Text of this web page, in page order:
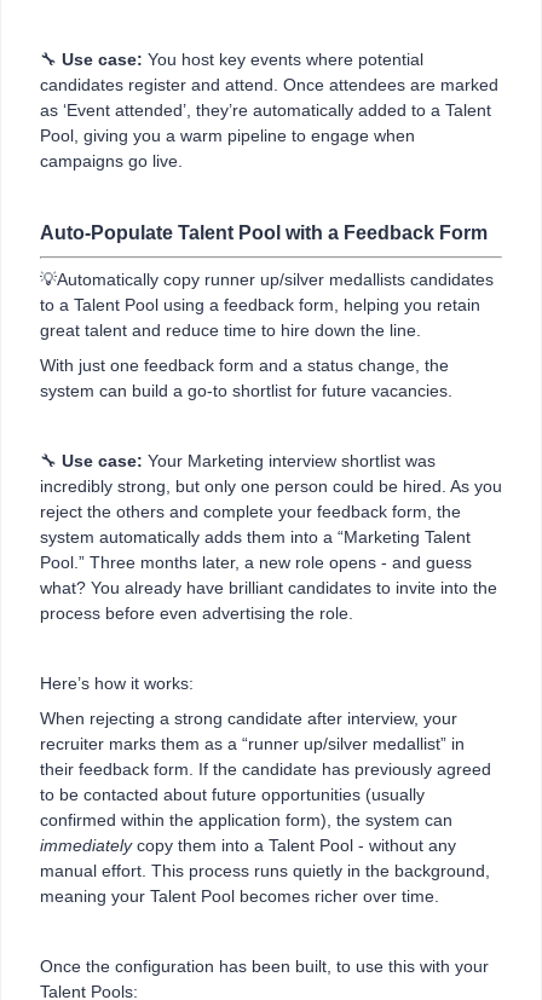
🔧 Use case: You host key events where potential
candidates register and attend. Once attendees are marked
as ‘Event attended’, they’re automatically added to a Talent
Pool, giving you a warm pipeline to engage when
campaigns go live.
Auto-Populate Talent Pool with a Feedback Form
💡Automatically copy runner up/silver medallists candidates
to a Talent Pool using a feedback form, helping you retain
great talent and reduce time to hire down the line.
With just one feedback form and a status change, the
system can build a go-to shortlist for future vacancies.
🔧 Use case: Your Marketing interview shortlist was
incredibly strong, but only one person could be hired. As you
reject the others and complete your feedback form, the
system automatically adds them into a “Marketing Talent
Pool.” Three months later, a new role opens - and guess
what? You already have brilliant candidates to invite into the
process before even advertising the role.
Here’s how it works:
When rejecting a strong candidate after interview, your
recruiter marks them as a “runner up/silver medallist” in
their feedback form. If the candidate has previously agreed
to be contacted about future opportunities (usually
confirmed within the application form), the system can
immediatelycopy them into a Talent Pool - without any
manual effort. This process runs quietly in the background,
meaning your Talent Pool becomes richer over time.
Once the configuration has been built, to use this with your
Talent Pools: